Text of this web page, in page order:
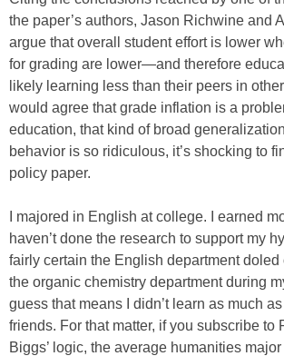
the paper’s authors, Jason Richwine and
argue that overall student effort is lower
for grading are lower—and therefore
likely learning less than their peers in
would agree that grade inflation is a
education, that kind of broad
behavior is so ridiculous, it’s shocking to
policy paper.
I majored in English at college. I earned
haven’t done the research to support my
fairly certain the English department doled
the organic chemistry department during
guess that means I didn’t learn as much
friends. For that matter, if you subscribe to
Biggs’ logic, the average humanities